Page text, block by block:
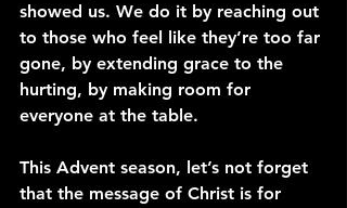
showed us. We do it by reaching out
to those who feel like they’re too far
gone, by extending grace to the
hurting, by making room for
everyone at the table.
This Advent season, let’s not forget
that the message of Christ is for